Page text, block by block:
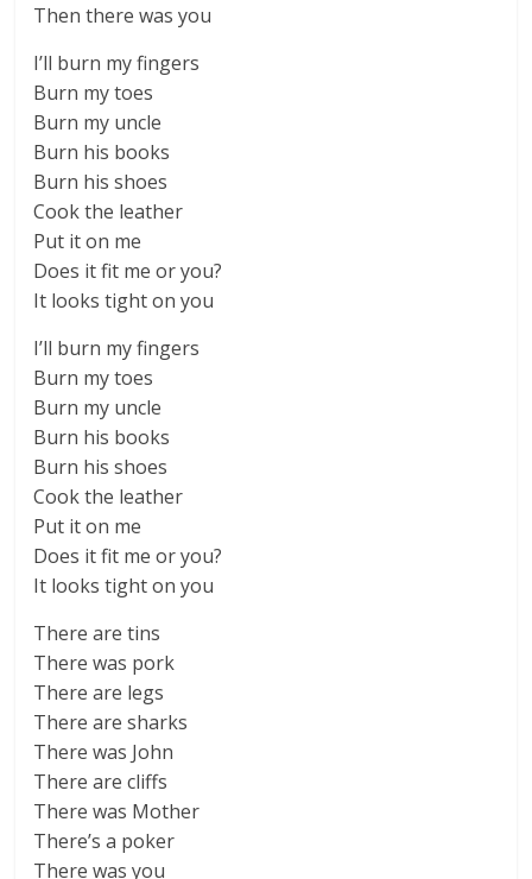
Then there was you
I’ll burn my fingers
Burn my toes
Burn my uncle
Burn his books
Burn his shoes
Cook the leather
Put it on me
Does it fit me or you?
It looks tight on you
I’ll burn my fingers
Burn my toes
Burn my uncle
Burn his books
Burn his shoes
Cook the leather
Put it on me
Does it fit me or you?
It looks tight on you
There are tins
There was pork
There are legs
There are sharks
There was John
There are cliffs
There was Mother
There’s a poker
There was you